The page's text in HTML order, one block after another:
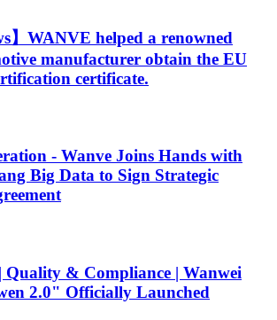
】WANVE helped a renowned
manufacturer obtain the EU
certificate.
- Wanve Joins Hands with
Big Data to Sign Strategic
Quality & Compliance | Wanwei
2.0" Officially Launched